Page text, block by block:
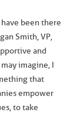
been there
Smith, VP,
and
imagine, I
that
empower
to take